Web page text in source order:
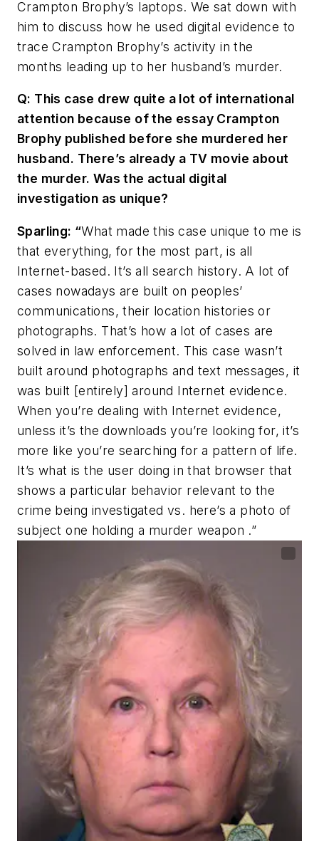
Crampton Brophy’s laptops. We sat down with
him to discuss how he used digital evidence to
trace Crampton Brophy’s activity in the
months leading up to her husband’s murder.
Q: This case drew quite a lot of international
attention because of the essay Crampton
Brophy published before she murdered her
husband. There’s already a TV movie about
the murder. Was the actual digital
investigation as unique?
Sparling: “What made this case unique to me is
that everything, for the most part, is all
Internet-based. It’s all search history. A lot of
cases nowadays are built on peoples’
communications, their location histories or
photographs. That’s how a lot of cases are
solved in law enforcement. This case wasn’t
built around photographs and text messages, it
was built [entirely] around Internet evidence.
When you’re dealing with Internet evidence,
unless it’s the downloads you’re looking for, it’s
more like you’re searching for a pattern of life.
It’s what is the user doing in that browser that
shows a particular behavior relevant to the
crime being investigated vs. here’s a photo of
subject one holding a murder weapon .”